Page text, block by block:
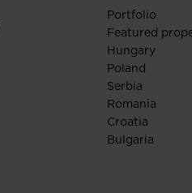
Portfolio
Featured
Hungary
Poland
Serbia
Romania
Croatia
Bulgaria